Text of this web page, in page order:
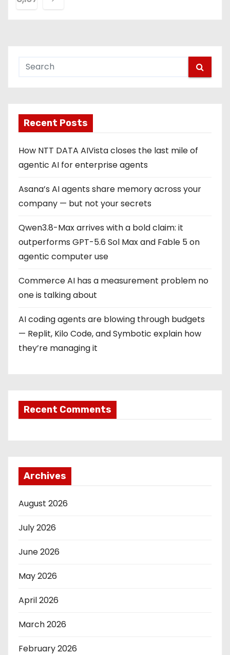
s
n
a
t
o
n
Recent Posts
How NTT DATA AIVista closes the last mile of
agentic AI for enterprise agents
Asana’s AI agents share memory across your
company — but not your secrets
Qwen3.8-Max arrives with a bold claim: it
outperforms GPT-5.6 Sol Max and Fable 5 on
agentic computer use
Commerce AI has a measurement problem no
one is talking about
AI coding agents are blowing through budgets
— Replit, Kilo Code, and Symbotic explain how
they’re managing it
Recent Comments
Archives
August 2026
July 2026
June 2026
May 2026
April 2026
March 2026
February 2026